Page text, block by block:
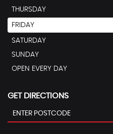
THURSDAY
FRIDAY
SATURDAY
SUNDAY
OPEN EVERY DAY
GET DIRECTIONS